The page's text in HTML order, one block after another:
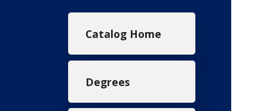
Main navigation
Catalog Home
Degrees